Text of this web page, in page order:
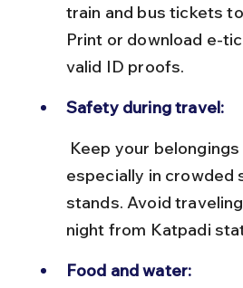
train and bus tickets
Print or download e-
valid ID proofs.
Safety during travel:
especially in crowded
stands. Avoid
night from Katpadi
Food and water: